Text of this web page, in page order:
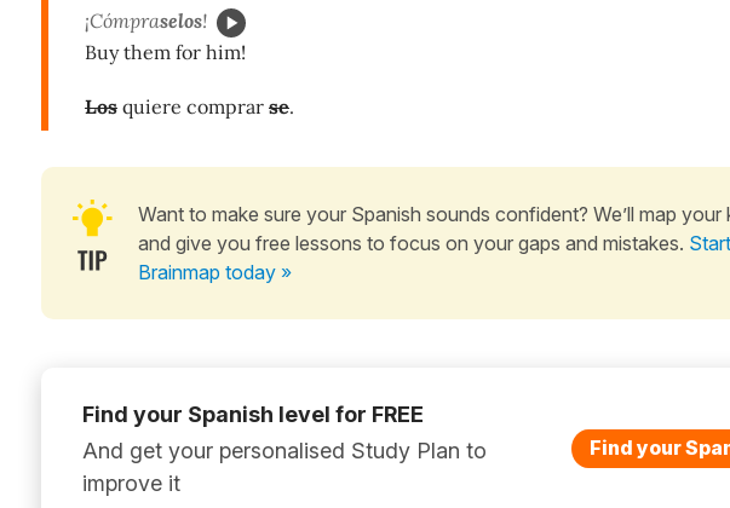
¡Cómpraselos!
Buy them for him!
Los quiere comprar se.
Want to make sure your Spanish sounds confident? We’ll map your
and give you free lessons to focus on your gaps and mistakes.
Brainmap today »
Find your Spanish level for FREE
And get your personalised Study Plan to
improve it
Find your